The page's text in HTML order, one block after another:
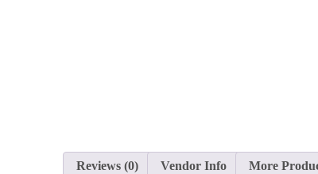
Reviews (0) Vendor Info More